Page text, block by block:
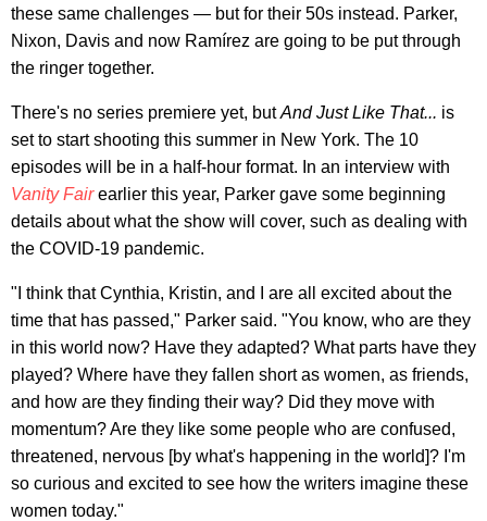
these same challenges — but for their 50s instead. Parker,
Nixon, Davis and now Ramírez are going to be put through
the ringer together.
There's no series premiere yet, butAnd Just Like That... is
set to start shooting this summer in New York. The 10
episodes will be in a half-hour format. In an interview with
Vanity Fairearlier this year, Parker gave some beginning
details about what the show will cover, such as dealing with
the COVID-19 pandemic.
"I think that Cynthia, Kristin, and I are all excited about the
time that has passed," Parker said. "You know, who are they
in this world now? Have they adapted? What parts have they
played? Where have they fallen short as women, as friends,
and how are they finding their way? Did they move with
momentum? Are they like some people who are confused,
threatened, nervous [by what's happening in the world]? I'm
so curious and excited to see how the writers imagine these
women today."